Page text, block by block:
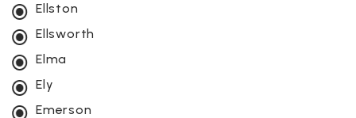
Ellston
Ellsworth
Elma
Ely
Emerson